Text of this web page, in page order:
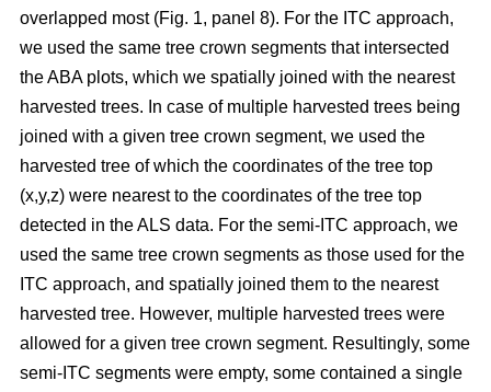
overlapped most (Fig. 1, panel 8). For the ITC approach,
we used the same tree crown segments that intersected
the ABA plots, which we spatially joined with the nearest
harvested trees. In case of multiple harvested trees being
joined with a given tree crown segment, we used the
harvested tree of which the coordinates of the tree top
(x,y,z) were nearest to the coordinates of the tree top
detected in the ALS data. For the semi-ITC approach, we
used the same tree crown segments as those used for the
ITC approach, and spatially joined them to the nearest
harvested tree. However, multiple harvested trees were
allowed for a given tree crown segment. Resultingly, some
semi-ITC segments were empty, some contained a single